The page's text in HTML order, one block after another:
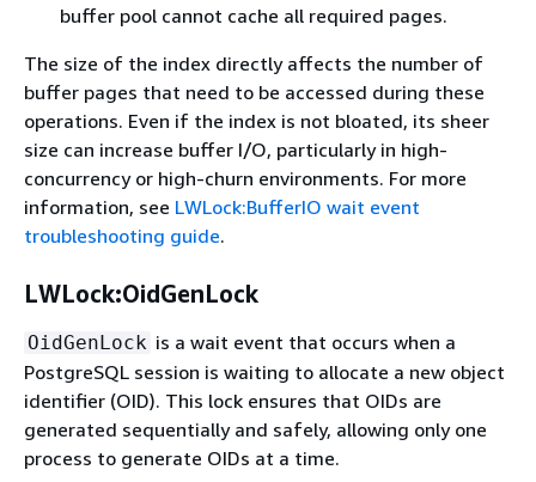
buffer pool cannot cache all required pages.
The size of the index directly affects the number of
buffer pages that need to be accessed during these
operations. Even if the index is not bloated, its sheer
size can increase buffer I/O, particularly in high-
concurrency or high-churn environments. For more
information, see LWLock:BufferIO wait event
troubleshooting guide.
LWLock:OidGenLock
OidGenLock is a wait event that occurs when a
PostgreSQL session is waiting to allocate a new object
identifier (OID). This lock ensures that OIDs are
generated sequentially and safely, allowing only one
process to generate OIDs at a time.